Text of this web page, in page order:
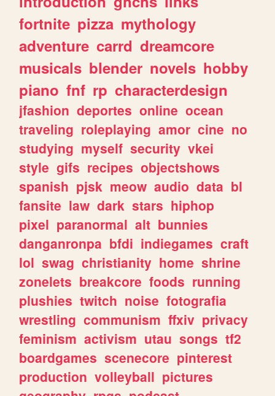
fortnite pizza mythology
adventure carrd dreamcore
musicals blender novels hobby
piano fnf rp characterdesign
jfashion deportes online ocean
traveling roleplaying amor cine no
studying myself security vkei
style gifs recipes objectshows
spanish pjsk meow audio data bl
fansite law dark stars hiphop
pixel paranormal alt bunnies
danganronpa bfdi indiegames craft
lol swag christianity home shrine
zonelets breakcore foods running
plushies twitch noise fotografia
wrestling communism ffxiv privacy
feminism activism utau songs tf2
boardgames scenecore pinterest
production volleyball pictures